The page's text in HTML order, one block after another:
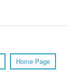
Home Page